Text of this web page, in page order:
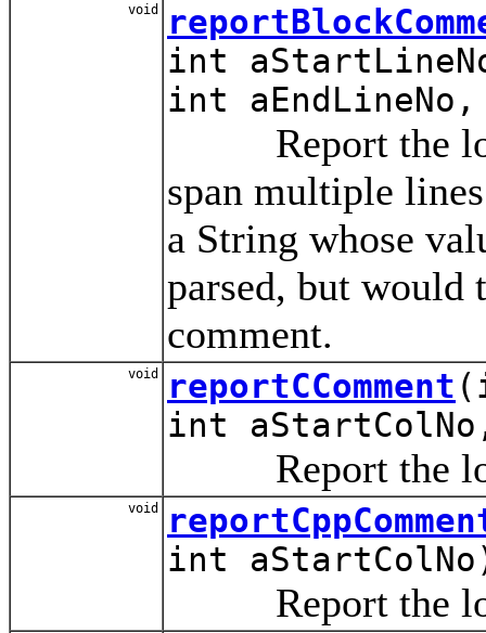
void
int
int
Report the
span multiple
a String whose
parsed, but
comment.
void reportCComment
int
Report the
void
int
Report the